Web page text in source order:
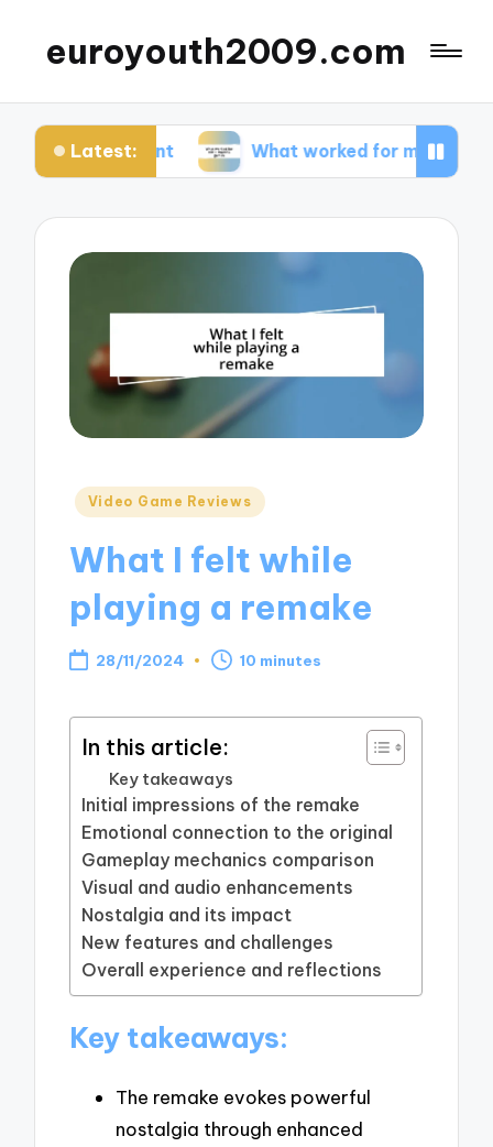
euroyouth2009.com
Latest:What worked for me in esports games
Posted
Video Game Reviews
What I felt while
playing a remake
28/11/2024 10 minutes
In this article:
Key takeaways
Initial impressions of the remake
Emotional connection to the original
Gameplay mechanics comparison
Visual and audio enhancements
Nostalgia and its impact
New features and challenges
Overall experience and reflections
Key takeaways:
The remake evokes powerful
nostalgia through enhanced